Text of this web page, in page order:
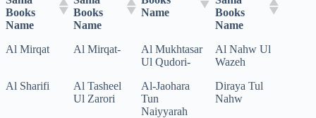
Books
Name
Books
Name
Name
Books
Name
Al Mirqat
Al Mirqat-
Al Mukhtasar
Ul Qudori-
Al Nahw Ul
Wazeh
Al Sharifi
Al Tasheel
Ul Zarori
Al-Jaohara
Tun
Naiyyarah
Diraya Tul
Nahw